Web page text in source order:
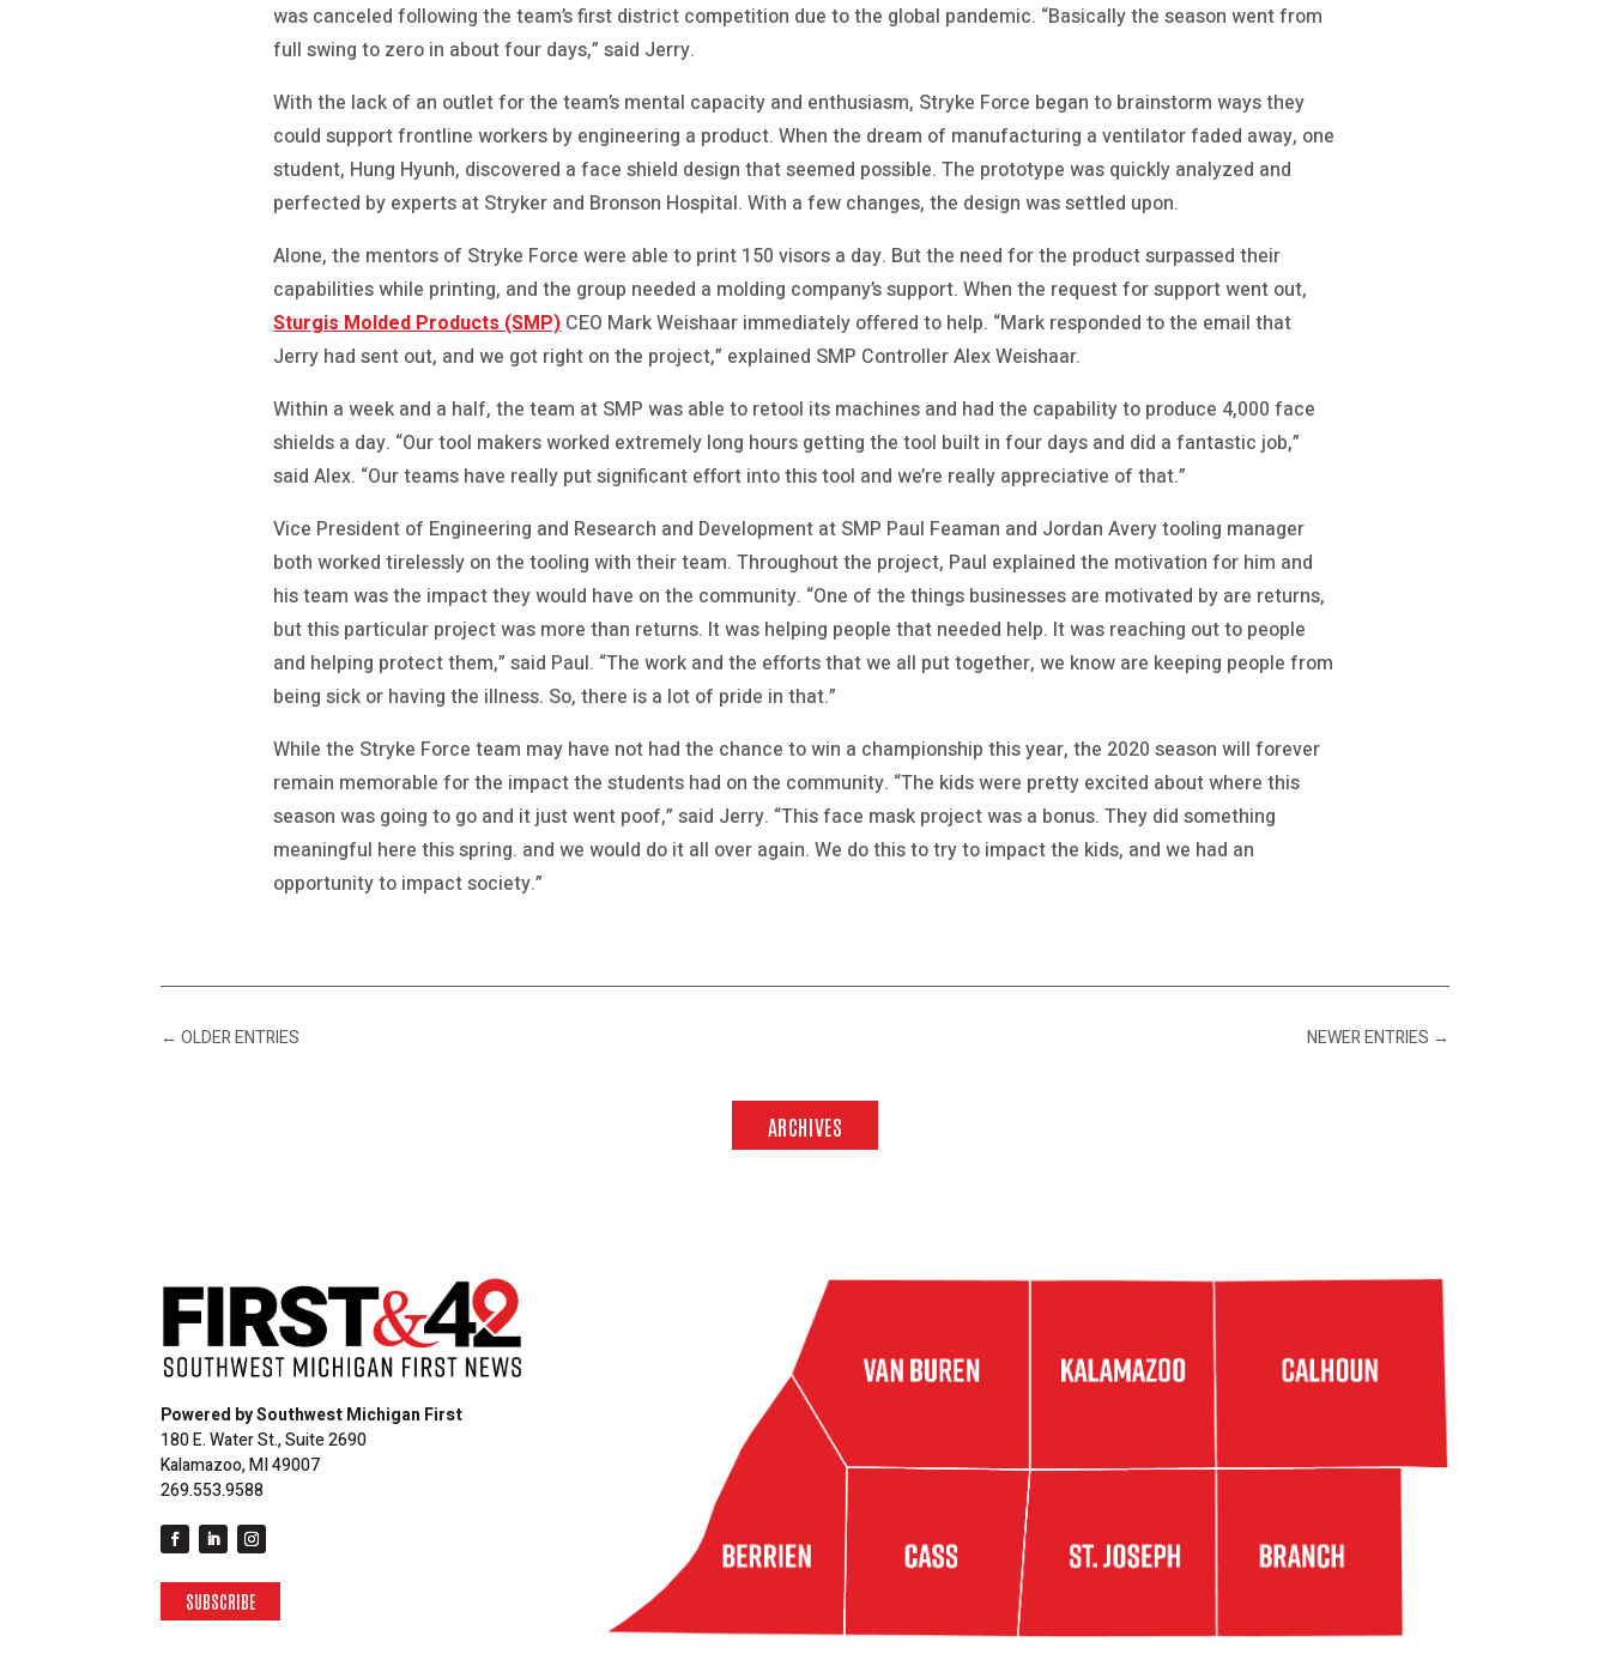
was canceled following the team’s first district competition due to the global pandemic. “Basically the season went from
full swing to zero in about four days,” said Jerry.
With the lack of an outlet for the team’s mental capacity and enthusiasm, Stryke Force began to brainstorm ways they
could support frontline workers by engineering a product. When the dream of manufacturing a ventilator faded away, one
student, Hung Hyunh, discovered a face shield design that seemed possible. The prototype was quickly analyzed and
perfected by experts at Stryker and Bronson Hospital. With a few changes, the design was settled upon.
Alone, the mentors of Stryke Force were able to print 150 visors a day. But the need for the product surpassed their
capabilities while printing, and the group needed a molding company’s support. When the request for support went out,
Sturgis Molded Products (SMP)CEO Mark Weishaar immediately offered to help. “Mark responded to the email that
Jerry had sent out, and we got right on the project,” explained SMP Controller Alex Weishaar.
Within a week and a half, the team at SMP was able to retool its machines and had the capability to produce 4,000 face
shields a day. “Our tool makers worked extremely long hours getting the tool built in four days and did a fantastic job,”
said Alex. “Our teams have really put significant effort into this tool and we’re really appreciative of that.”
Vice President of Engineering and Research and Development at SMP Paul Feaman and Jordan Avery tooling manager
both worked tirelessly on the tooling with their team. Throughout the project, Paul explained the motivation for him and
his team was the impact they would have on the community. “One of the things businesses are motivated by are returns,
but this particular project was more than returns. It was helping people that needed help. It was reaching out to people
and helping protect them,” said Paul. “The work and the efforts that we all put together, we know are keeping people from
being sick or having the illness. So, there is a lot of pride in that.”
While the Stryke Force team may have not had the chance to win a championship this year, the 2020 season will forever
remain memorable for the impact the students had on the community. “The kids were pretty excited about where this
season was going to go and it just went poof,” said Jerry. “This face mask project was a bonus. They did something
meaningful here this spring. and we would do it all over again. We do this to try to impact the kids, and we had an
opportunity to impact society.”
←OLDER ENTRIES NEWER ENTRIES →
ARCHIVES
Powered by Southwest Michigan First
180 E. Water St., Suite 2690
Kalamazoo, MI 49007
269.553.9588
SUBSCRIBE